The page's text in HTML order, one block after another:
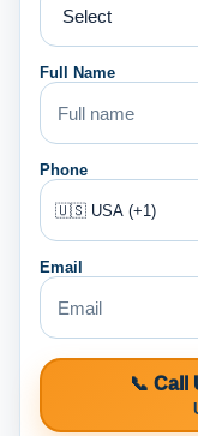
Full Name
Phone
Email
📞 Call